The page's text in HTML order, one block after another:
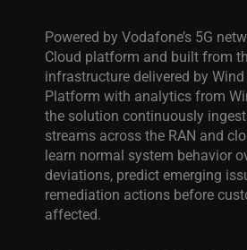
Powered by Vodafone’s 5G
Cloud platform and built from
infrastructure delivered by
Platform with analytics from
the solution continuously
streams across the RAN and
learn normal system behavior
deviations, predict emerging
remediation actions before
affected.